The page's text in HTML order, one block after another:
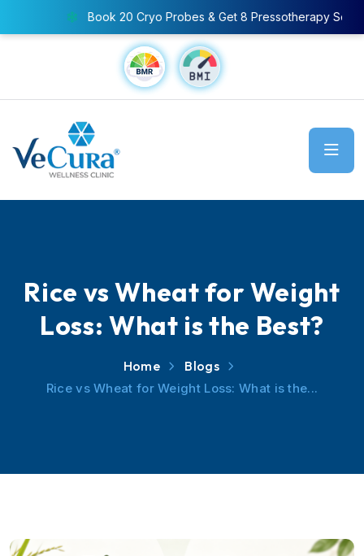
20 Cryo Probes & Get 8 Pressotherapy Sessions FREE
Rice vs Wheat for Weight
Loss: What is the Best?
Home Blogs
Rice vs Wheat for Weight Loss: What is the...